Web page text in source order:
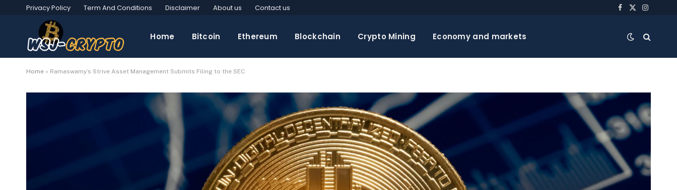
Privacy Policy Term And Conditions Disclaimer About us Contact us Facebook
X
Home Bitcoin Ethereum Blockchain Crypto Mining Economy and markets
Home » Ramaswamy’s Strive Asset Management Submits Filing to the SEC